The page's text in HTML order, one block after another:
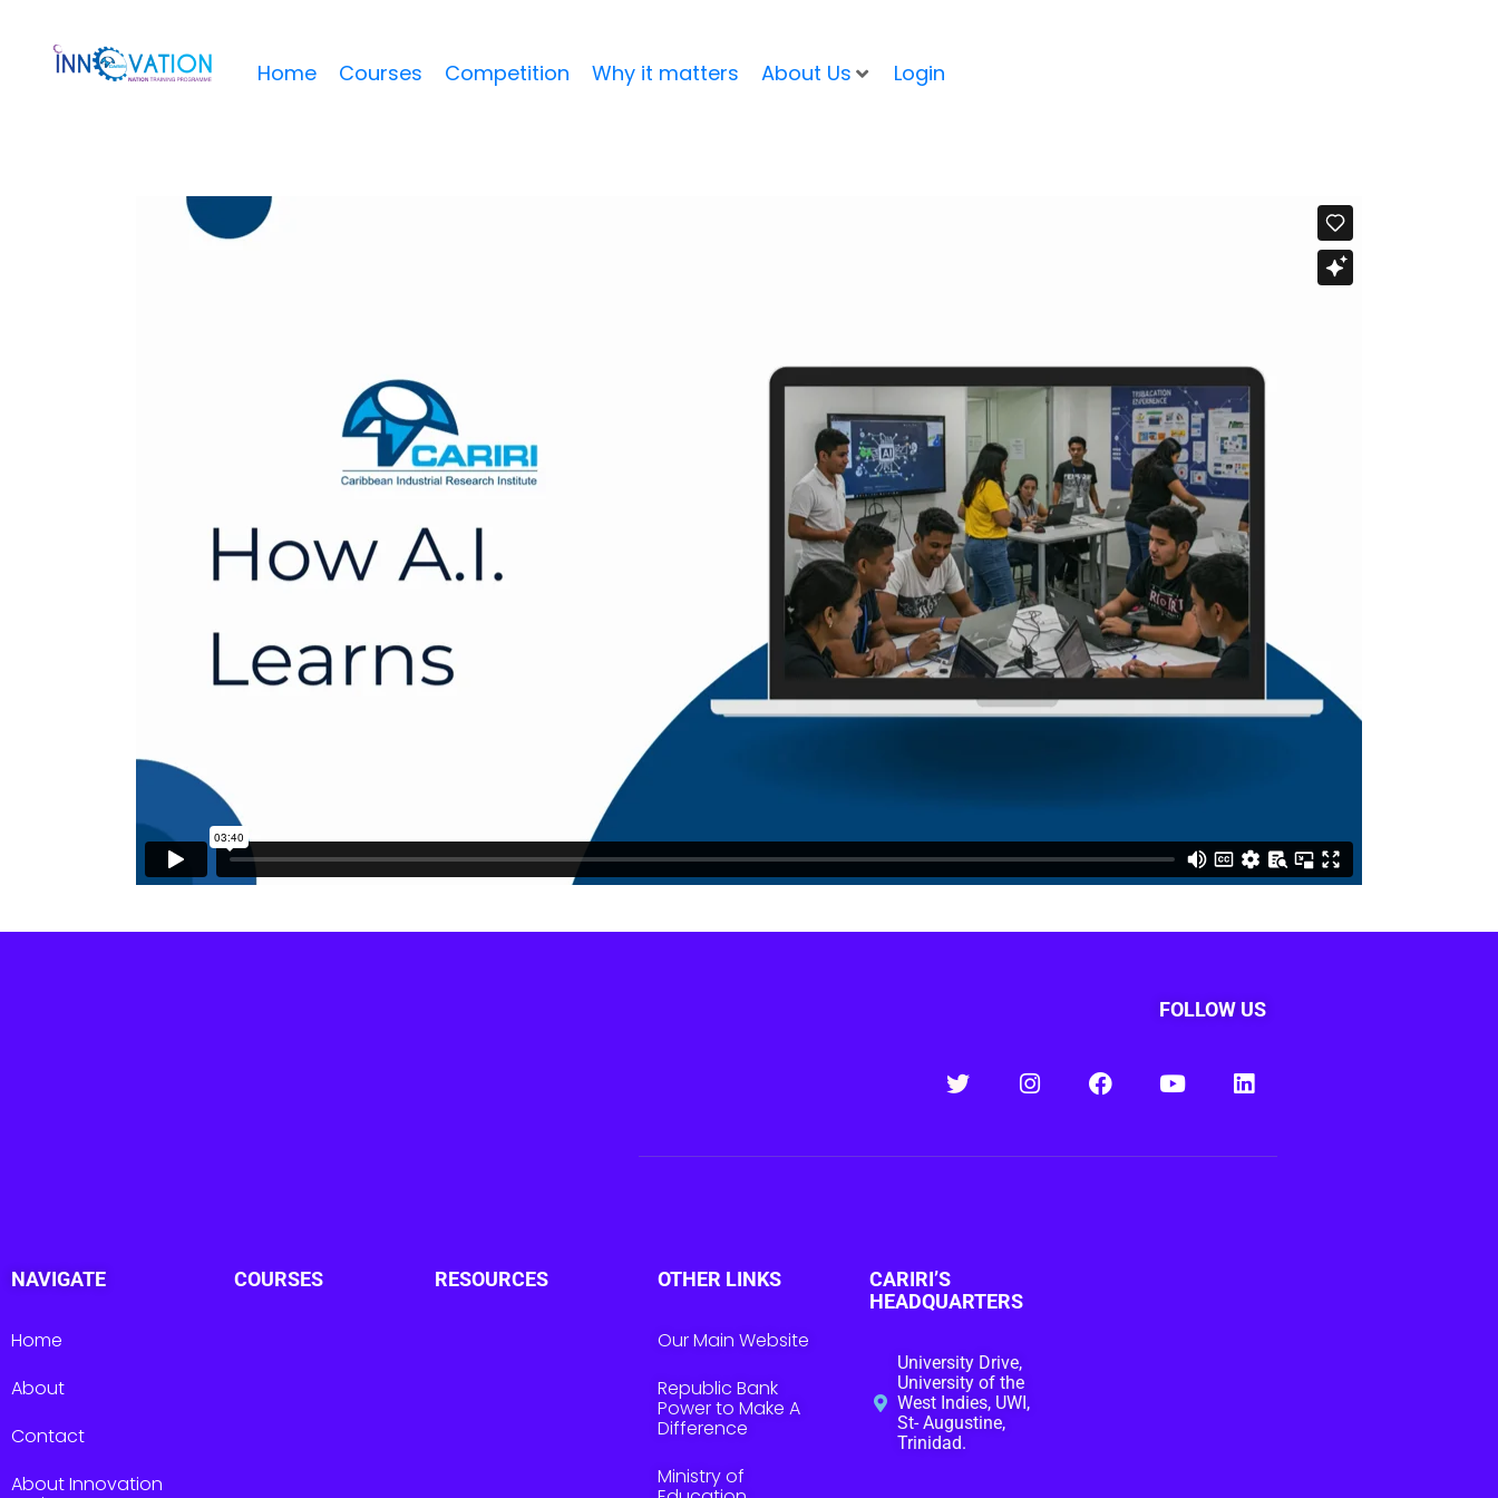
Home Courses Competition Why it matters About Us Login
FOLLOW US
NAVIGATE
Home
About
Contact
About Innovation
COURSES RESOURCES OTHER LINKS
Our Main Website
Republic Bank
Power to Make A
Difference
Ministry of
CARIRI’S
HEADQUARTERS
University Drive,
University of the
West Indies, UWI,
St- Augustine,
Trinidad.